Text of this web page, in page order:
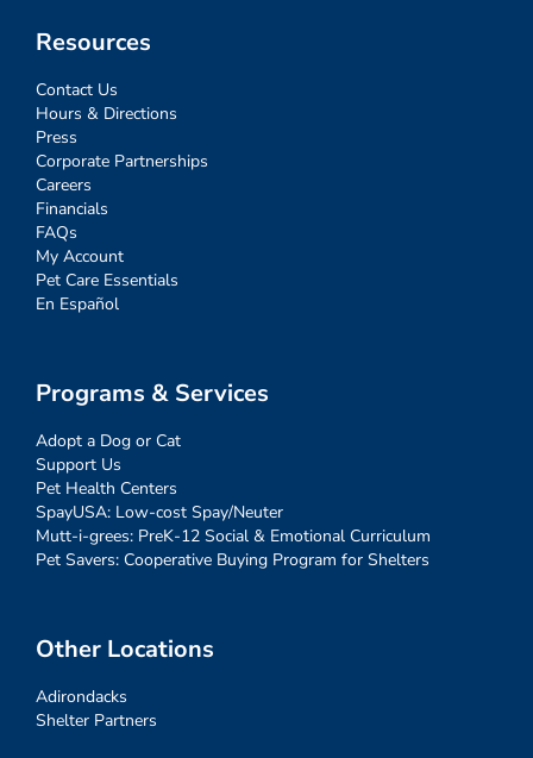
Resources
Contact Us
Hours & Directions
Press
Corporate Partnerships
Careers
Financials
FAQs
My Account
Pet Care Essentials
En Español
Programs & Services
Adopt a Dog or Cat
Support Us
Pet Health Centers
SpayUSA: Low-cost Spay/Neuter
Mutt-i-grees: PreK-12 Social & Emotional Curriculum
Pet Savers: Cooperative Buying Program for Shelters
Other Locations
Adirondacks
Shelter Partners